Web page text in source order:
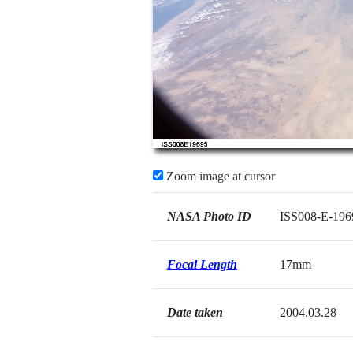
Zoom image at cursor
NASA Photo ID ISS008-E-
Focal Length 17mm
Date taken 2004.03.28